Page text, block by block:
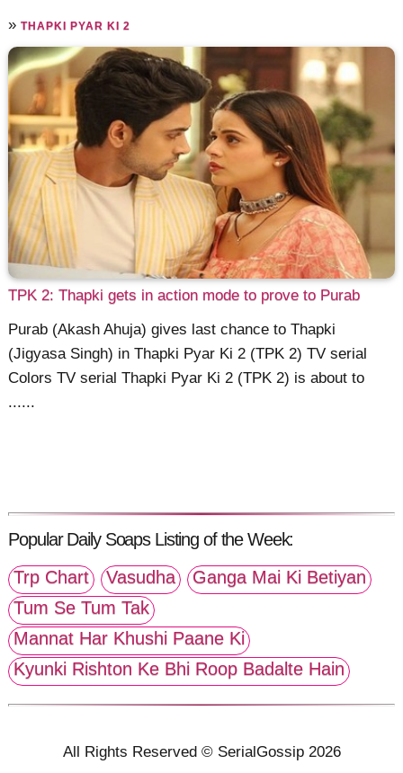
»THAPKI PYAR KI 2
TPK 2: Thapki gets in action mode to prove to Purab
Purab (Akash Ahuja) gives last chance to Thapki
(Jigyasa Singh) in Thapki Pyar Ki 2 (TPK 2) TV serial
Colors TV serial Thapki Pyar Ki 2 (TPK 2) is about to
......
Popular Daily Soaps Listing of the Week:
Trp Chart
Vasudha
Ganga Mai Ki Betiyan
Tum Se Tum Tak
Mannat Har Khushi Paane Ki
Kyunki Rishton Ke Bhi Roop Badalte Hain
All Rights Reserved © SerialGossip 2026